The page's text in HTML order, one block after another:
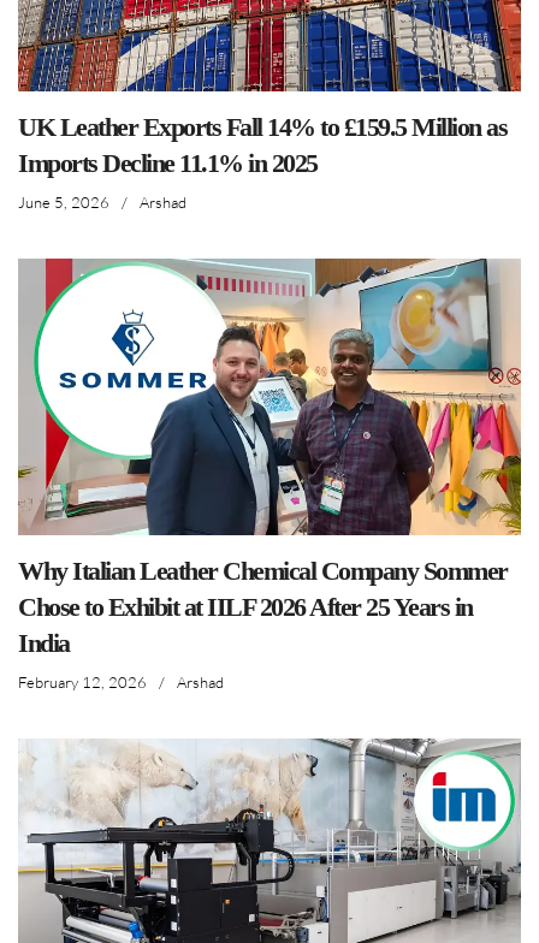
UK Leather Exports Fall 14% to £159.5 Million as
Imports Decline 11.1% in 2025
June 5, 2026 / Arshad
Why Italian Leather Chemical Company Sommer
Chose to Exhibit at IILF 2026 After 25 Years in
India
February 12, 2026 / Arshad